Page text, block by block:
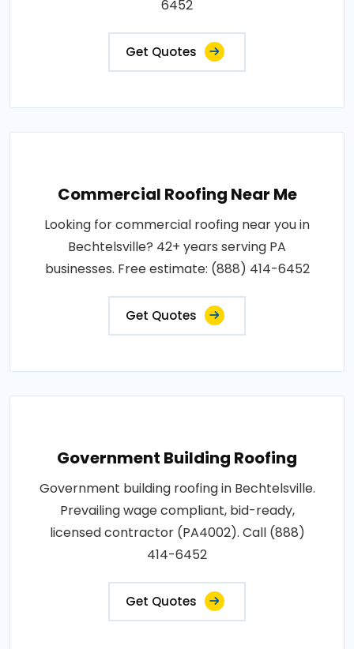
6452
Get Quotes
Commercial Roofing Near Me
Looking for commercial roofing near you in
Bechtelsville? 42+ years serving PA
businesses. Free estimate: (888) 414-6452
Get Quotes
Government Building Roofing
Government building roofing in Bechtelsville.
Prevailing wage compliant, bid-ready,
licensed contractor (PA4002). Call (888)
414-6452
Get Quotes